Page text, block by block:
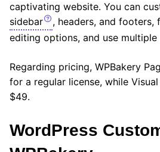
captivating website. You can
sidebar
, headers, and footers,
editing options, and use multiple
Regarding pricing, WPBakery
for a regular license, while
$49.
WordPress